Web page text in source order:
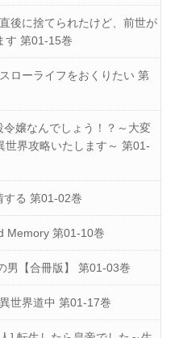
後に捨てられたけど、前世が
す 第01-15巻
ローライフをおくりたい 第
嬢なんでしょう！？～大変
世界攻略いたします～ 第01-
する 第01-02巻
Memory 第01-10巻
男【合冊版】 第01-03巻
世界道中 第01-17巻